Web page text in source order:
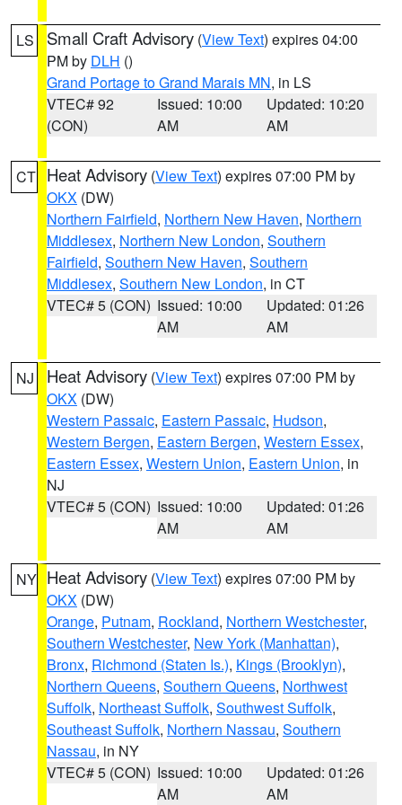
LS Small Craft Advisory (View Text) expires 04:00
PM by DLH ()
Grand Portage to Grand Marais MN, in LS
VTEC# 92
(CON)
Issued: 10:00
AM
Updated: 10:20
AM
CT Heat Advisory (View Text) expires 07:00 PM by
OKX (DW)
Northern Fairfield, Northern New Haven, Northern
Middlesex, Northern New London, Southern
Fairfield, Southern New Haven, Southern
Middlesex, Southern New London, in CT
VTEC# 5 (CON) Issued: 10:00
AM
Updated: 01:26
AM
NJ Heat Advisory (View Text) expires 07:00 PM by
OKX (DW)
Western Passaic, Eastern Passaic, Hudson,
Western Bergen, Eastern Bergen, Western Essex,
Eastern Essex, Western Union, Eastern Union, in
NJ
VTEC# 5 (CON) Issued: 10:00
AM
Updated: 01:26
AM
NY Heat Advisory (View Text) expires 07:00 PM by
OKX (DW)
Orange, Putnam, Rockland, Northern Westchester,
Southern Westchester, New York (Manhattan),
Bronx, Richmond (Staten Is.), Kings (Brooklyn),
Northern Queens, Southern Queens, Northwest
Suffolk, Northeast Suffolk, Southwest Suffolk,
Southeast Suffolk, Northern Nassau, Southern
Nassau, in NY
VTEC# 5 (CON) Issued: 10:00
AM
Updated: 01:26
AM